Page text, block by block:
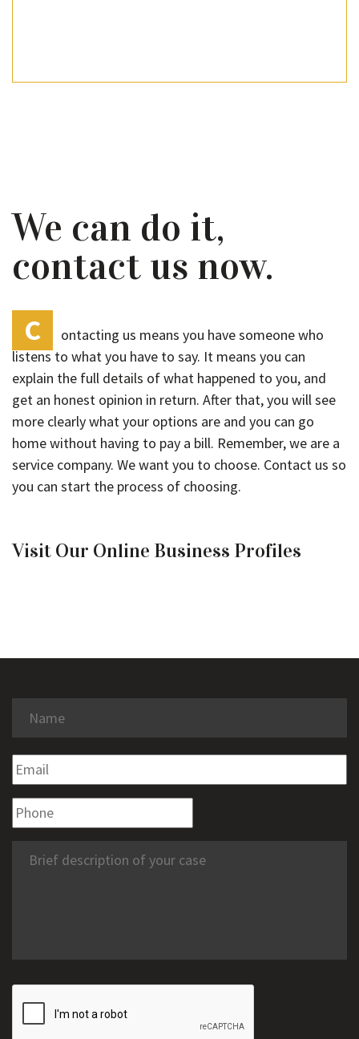
We can do it,
contact us now.
C
ontacting us means you have someone who
listens to what you have to say. It means you can
explain the full details of what happened to you, and
get an honest opinion in return. After that, you will see
more clearly what your options are and you can go
home without having to pay a bill. Remember, we are a
service company. We want you to choose. Contact us so
you can start the process of choosing.
Visit Our Online Business Profiles